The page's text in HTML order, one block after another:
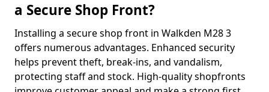
a Secure Shop Front?
Installing a secure shop front in Walkden M28 3
offers numerous advantages. Enhanced security
helps prevent theft, break-ins, and vandalism,
protecting staff and stock. High-quality shopfronts